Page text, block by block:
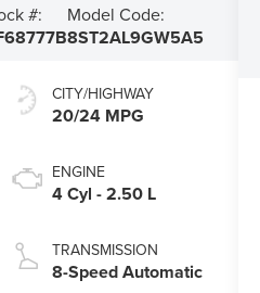
#: Model Code:
8ST2AL9GW5A5
CITY/HIGHWAY
20/24 MPG
ENGINE
4 Cyl - 2.50 L
TRANSMISSION
8-Speed Automatic